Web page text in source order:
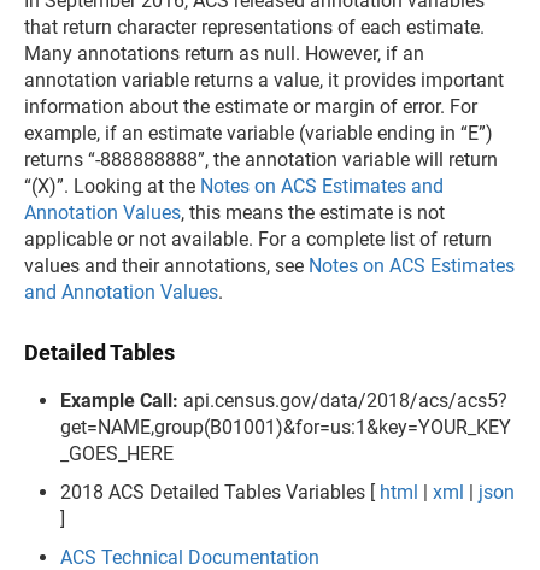
that return character representations of each estimate.
Many annotations return as null. However, if an
annotation variable returns a value, it provides important
information about the estimate or margin of error. For
example, if an estimate variable (variable ending in “E”)
returns “-888888888”, the annotation variable will return
“(X)”. Looking at the Notes on ACS Estimates and
Annotation Values, this means the estimate is not
applicable or not available. For a complete list of return
values and their annotations, see Notes on ACS Estimates
and Annotation Values.
Detailed Tables
Example Call: api.census.gov/data/2018/acs/acs5?
get=NAME,group(B01001)&for=us:1&key=YOUR_KEY
_GOES_HERE
2018 ACS Detailed Tables Variables [ html | xml | json
]
ACS Technical Documentation